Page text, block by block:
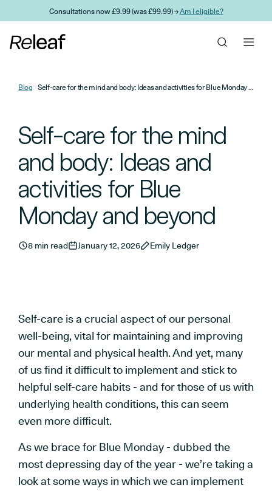
Skip to main contentConsultations now £9.99 (was £99.99) →Am I eligible?
Blog Self-care for the mind and body: Ideas and activities for Blue Monday and beyond
Self-care for the mind
and body: Ideas and
activities for Blue
Monday and beyond
8 min read January 12, 2026 Emily Ledger
Self-care is a crucial aspect of our personal
well-being, vital for maintaining and improving
our mental and physical health. And yet, many
of us find it difficult to implement and stick to
helpful self-care habits - and for those of us with
underlying health conditions, this can seem
even more difficult.
As we brace for Blue Monday - dubbed the
most depressing day of the year - we’re taking a
look at some ways in which we can implement